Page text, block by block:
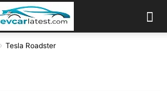
Tesla Roadster